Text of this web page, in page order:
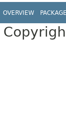
OVERVIEW PACKAGE